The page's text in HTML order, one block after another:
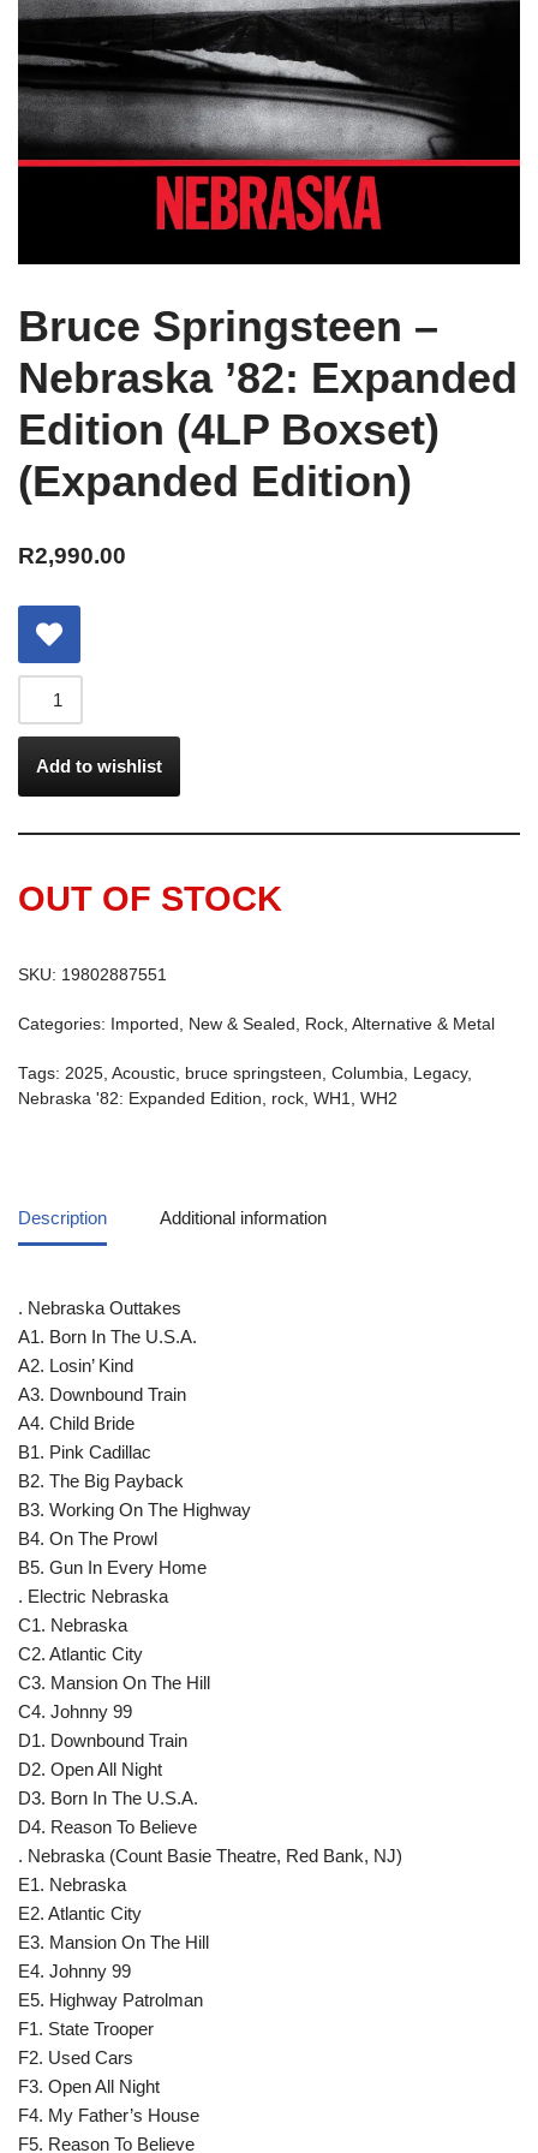
Bruce Springsteen –
Nebraska ’82: Expanded
Edition (4LP Boxset)
(Expanded Edition)
R2,990.00
Add to wishlist
OUT OF STOCK
SKU: 19802887551
Categories: Imported New & Sealed Rock, Alternative & Metal
Tags: 2025 Acoustic bruce springsteen Columbia Legacy,
Nebraska '82: Expanded Edition
rock WH1 WH2
Description Additional information
. Nebraska Outtakes
A1. Born In The U.S.A.
A2. Losin’ Kind
A3. Downbound Train
A4. Child Bride
B1. Pink Cadillac
B2. The Big Payback
B3. Working On The Highway
B4. On The Prowl
B5. Gun In Every Home
. Electric Nebraska
C1. Nebraska
C2. Atlantic City
C3. Mansion On The Hill
C4. Johnny 99
D1. Downbound Train
D2. Open All Night
D3. Born In The U.S.A.
D4. Reason To Believe
. Nebraska (Count Basie Theatre, Red Bank, NJ)
E1. Nebraska
E2. Atlantic City
E3. Mansion On The Hill
E4. Johnny 99
E5. Highway Patrolman
F1. State Trooper
F2. Used Cars
F3. Open All Night
F4. My Father’s House
F5. Reason To Believe